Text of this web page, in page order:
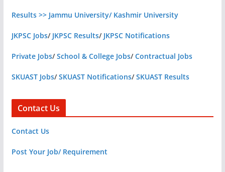
Results >> Jammu University/ Kashmir University
JKPSC Jobs/ JKPSC Results/ JKPSC Notifications
Private Jobs/School & College Jobs/Contractual Jobs
SKUAST Jobs/SKUAST Notifications/SKUAST Results
Contact Us
Contact Us
Post Your Job/ Requirement